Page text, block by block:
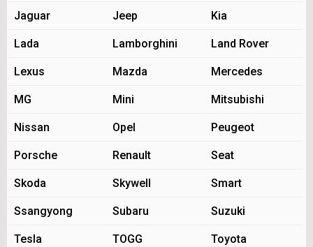
Jaguar Jeep Kia
Lada Lamborghini Land Rover
Lexus Mazda Mercedes
MG Mini Mitsubishi
Nissan Opel Peugeot
Porsche Renault Seat
Skoda Skywell Smart
Ssangyong Subaru Suzuki
Tesla TOGG Toyota